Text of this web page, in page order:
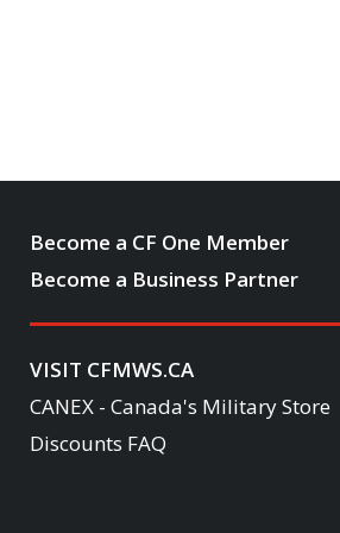
Become a CF One Member
Become a Business Partner
VISIT CFMWS.CA
CANEX - Canada's Military Store
Discounts FAQ